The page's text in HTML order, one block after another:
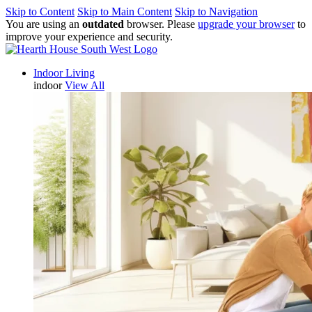
Skip to Content Skip to Main Content Skip to Navigation
You are using an outdated browser. Please upgrade your browserto
improve your experience and security.
Indoor Living
indoor View All